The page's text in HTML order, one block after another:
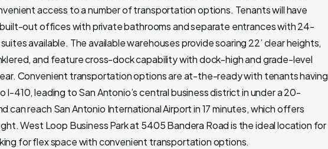
access to a number of transportation options. Tenants will have
out offices with private bathrooms and separate entrances with 24-
available. The available warehouses provide soaring 22’ clear heights,
and feature cross-dock capability with dock-high and grade-level
Convenient transportation options are at-the-ready with tenants having
I-410, leading to San Antonio’s central business district in under a 20-
can reach San Antonio International Airport in 17 minutes, which offers
West Loop Business Park at 5405 Bandera Road is the ideal location for
for flex space with convenient transportation options.